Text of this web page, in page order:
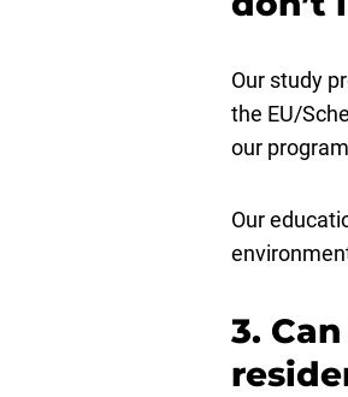
Our study
the EU/
our
Our
3.